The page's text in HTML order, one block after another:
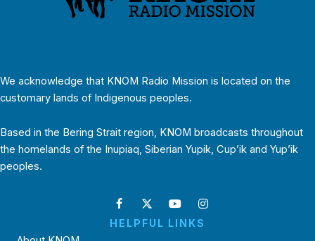
We acknowledge that KNOM Radio Mission is located on the
customary lands of Indigenous peoples.
Based in the Bering Strait region, KNOM broadcasts throughout
the homelands of the Inupiaq, Siberian Yupik, Cup’ik and Yup’ik
peoples.
HELPFUL LINKS